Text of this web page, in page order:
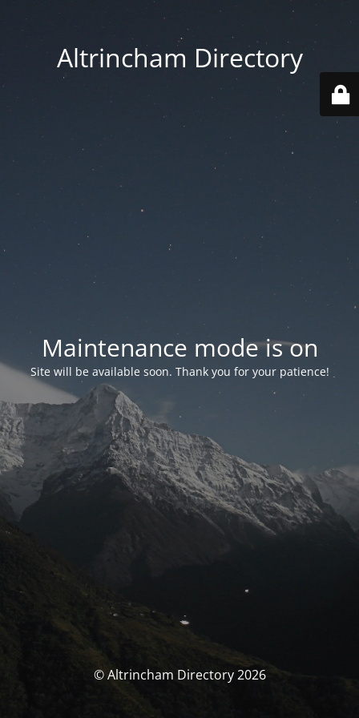
Altrincham Directory
Maintenance mode is on
Site will be available soon. Thank you for your patience!
© Altrincham Directory 2026